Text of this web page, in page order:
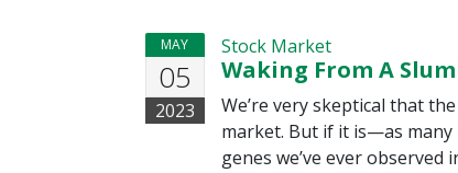
MAY
05
2023
Stock Market
Waking From A
We’re very skeptical that
market. But if it is—as
genes we’ve ever observed